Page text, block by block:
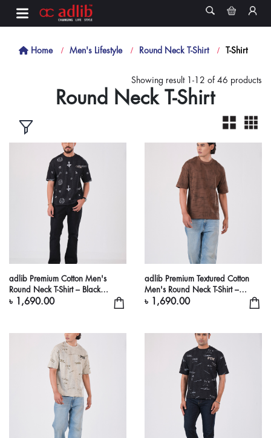
Home Men's Lifestyle Round Neck T-Shirt T-Shirt
Showing result 1-12 of 46 products
Round Neck T-Shirt
adlib Premium Cotton Men's
Round Neck T-Shirt – Black
Graphic Streetwear Tee
৳ 1,690.00
adlib Premium Textured Cotton
Men's Round Neck T-Shirt –
Chocolate Brown Casual Tee
৳ 1,690.00